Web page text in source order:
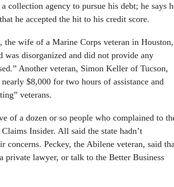
collection agency to pursue his debt; he says
he accepted the hit to his credit score.
wife of a Marine Corps veteran in Houston,
was disorganized and did not provide any
Another veteran, Simon Keller of Tucson,
$8,000 for two hours of assistance and
veterans.
of a dozen or so people who complained to
Insider. All said the state hadn’t
Peckey, the Abilene veteran, said
private lawyer, or talk to the Better Business